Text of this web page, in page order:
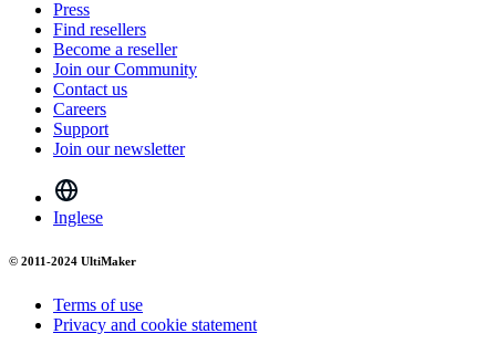
Press
Find resellers
Become a reseller
Join our Community
Contact us
Careers
Support
Join our newsletter
Inglese
© 2011-2024 UltiMaker
Terms of use
Privacy and cookie statement